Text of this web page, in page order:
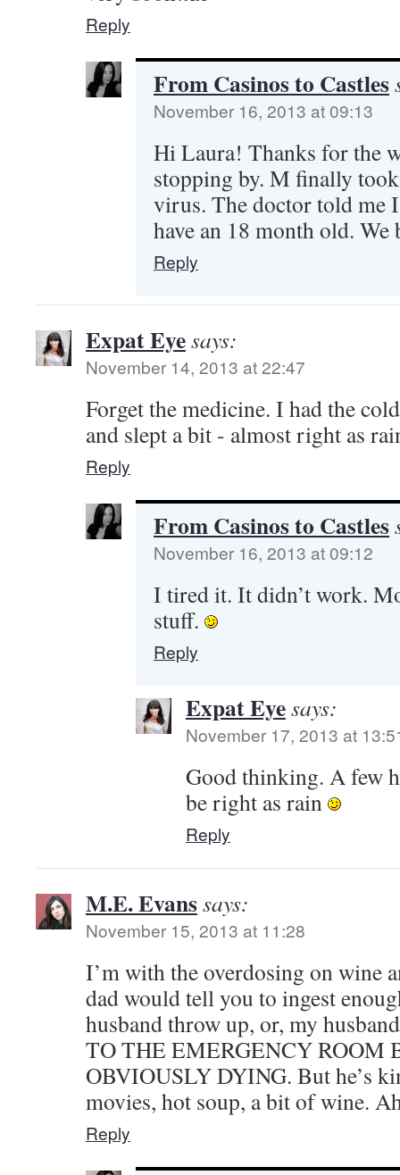
Reply
From Casinos to Castles
November 16, 2013 at 09:13
Hi Laura! Thanks for the
stopping by. M finally
virus. The doctor told me
have an 18 month old.
Reply
Expat Eyesays:
November 14, 2013 at 22:47
Forget the medicine. I had the
and slept a bit - almost right as
Reply
From Casinos to Castles
November 16, 2013 at 09:12
I tired it. It didn’t work.
stuff.
Reply
Expat Eyesays:
November 17, 2013 at
Good thinking. A few
be right as rain
Reply
M.E. Evanssays:
November 15, 2013 at 11:28
I’m with the overdosing on wine
dad would tell you to ingest
husband throw up, or, my
TO THE EMERGENCY ROOM
OBVIOUSLY DYING. But he’s
movies, hot soup, a bit of wine.
Reply